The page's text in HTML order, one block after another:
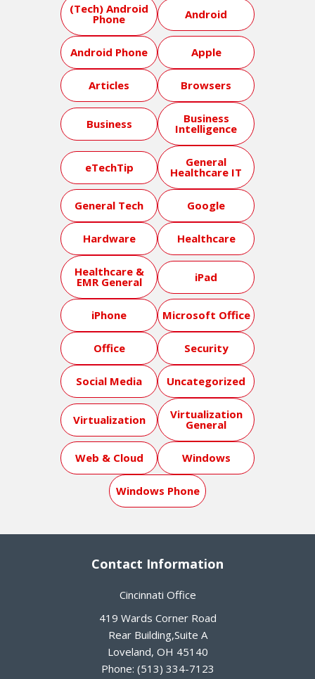
(Tech) Android
Phone Android
Android Phone Apple
Articles Browsers
Business Business
Intelligence
eTechTip General
Healthcare IT
General Tech Google
Hardware Healthcare
Healthcare &
EMR General iPad
iPhone Microsoft Office
Office Security
Social Media Uncategorized
Virtualization Virtualization
General
Web & Cloud Windows
Windows Phone
Contact Information
Cincinnati Office
419 Wards Corner Road
Rear Building,Suite A
Loveland, OH 45140
Phone: (513) 334-7123